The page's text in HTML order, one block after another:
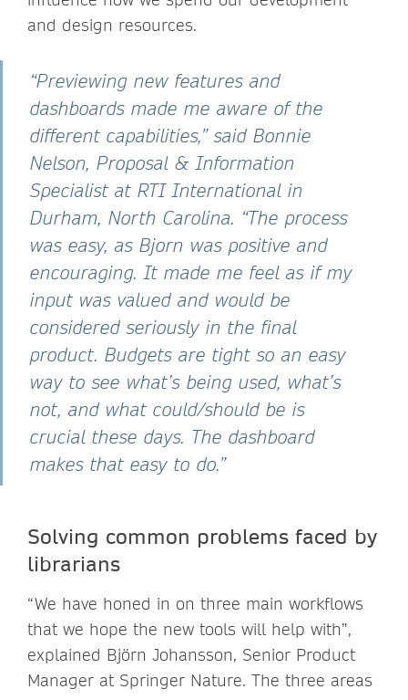
and design resources.
“Previewing new features and
dashboards made me aware of the
different capabilities,” said Bonnie
Nelson, Proposal & Information
Specialist at RTI International in
Durham, North Carolina. “The process
was easy, as Bjorn was positive and
encouraging. It made me feel as if my
input was valued and would be
considered seriously in the final
product. Budgets are tight so an easy
way to see what’s being used, what’s
not, and what could/should be is
crucial these days. The dashboard
makes that easy to do.”
Solving common problems faced by
librarians
“We have honed in on three main workflows
that we hope the new tools will help with”,
explained Björn Johansson, Senior Product
Manager at Springer Nature. The three areas